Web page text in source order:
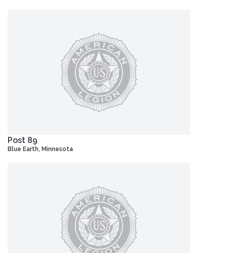
Post 89
Blue Earth, Minnesota